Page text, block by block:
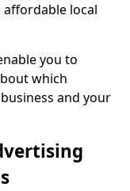
local
you to
which
and your